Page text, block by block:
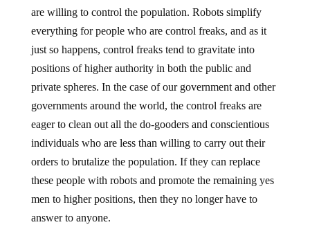
are willing to control the population. Robots simplify
everything for people who are control freaks, and as it
just so happens, control freaks tend to gravitate into
positions of higher authority in both the public and
private spheres. In the case of our government and other
governments around the world, the control freaks are
eager to clean out all the do-gooders and conscientious
individuals who are less than willing to carry out their
orders to brutalize the population. If they can replace
these people with robots and promote the remaining yes
men to higher positions, then they no longer have to
answer to anyone.